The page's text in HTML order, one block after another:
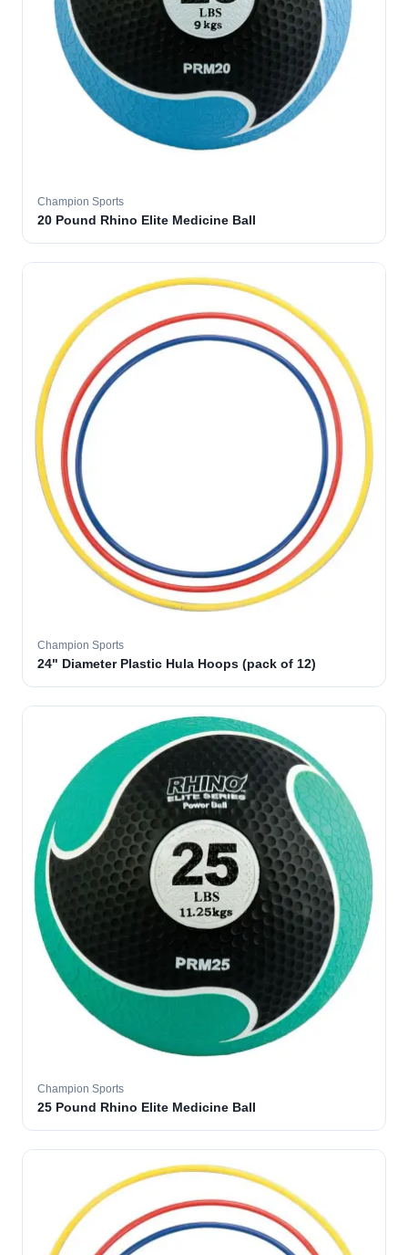
Champion Sports
20 Pound Rhino Elite Medicine Ball
Champion Sports
24" Diameter Plastic Hula Hoops (pack of 12)
Champion Sports
25 Pound Rhino Elite Medicine Ball